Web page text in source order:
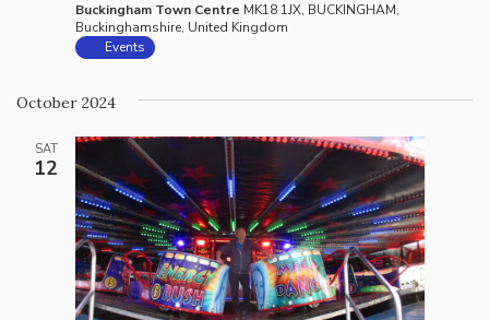
Buckingham Town Centre MK18 1JX, BUCKINGHAM,
Buckinghamshire, United Kingdom
Events
October 2024
SAT
12